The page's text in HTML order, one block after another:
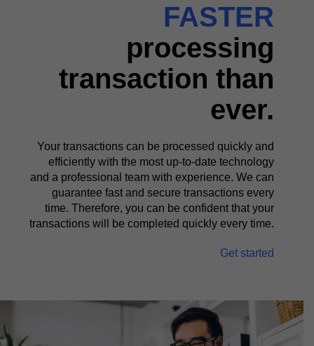
FASTER
processing
transaction than
ever.
Your transactions can be processed quickly and
efficiently with the most up-to-date technology
and a professional team with experience. We can
guarantee fast and secure transactions every
time. Therefore, you can be confident that your
transactions will be completed quickly every time.
Get started